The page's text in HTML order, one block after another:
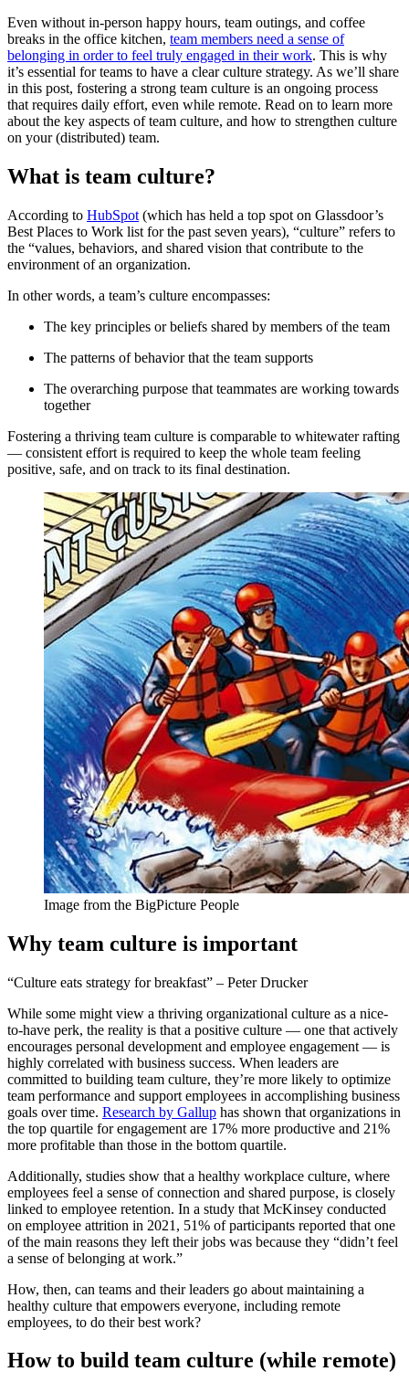
Even without in-person happy hours, team outings, and coffee
breaks in the office kitchen, team members need a sense of
belonging in order to feel truly engaged in their work. This is why
it’s essential for teams to have a clear culture strategy. As we’ll share
in this post, fostering a strong team culture is an ongoing process
that requires daily effort, even while remote. Read on to learn more
about the key aspects of team culture, and how to strengthen culture
on your (distributed) team.
What is team culture?
According to HubSpot (which has held a top spot on Glassdoor’s
Best Places to Work list for the past seven years), “culture” refers to
the “values, behaviors, and shared vision that contribute to the
environment of an organization.
In other words, a team’s culture encompasses:
The key principles or beliefs shared by members of the team
The patterns of behavior that the team supports
The overarching purpose that teammates are working towards
together
Fostering a thriving team culture is comparable to whitewater rafting
— consistent effort is required to keep the whole team feeling
positive, safe, and on track to its final destination.
Image from the BigPicture People
Why team culture is important
“Culture eats strategy for breakfast” – Peter Drucker
While some might view a thriving organizational culture as a nice-
to-have perk, the reality is that a positive culture — one that actively
encourages personal development and employee engagement — is
highly correlated with business success. When leaders are
committed to building team culture, they’re more likely to optimize
team performance and support employees in accomplishing business
goals over time. Research by Gallup has shown that organizations in
the top quartile for engagement are 17% more productive and 21%
more profitable than those in the bottom quartile.
Additionally, studies show that a healthy workplace culture, where
employees feel a sense of connection and shared purpose, is closely
linked to employee retention. In a study that McKinsey conducted
on employee attrition in 2021, 51% of participants reported that one
of the main reasons they left their jobs was because they “didn’t feel
a sense of belonging at work.”
How, then, can teams and their leaders go about maintaining a
healthy culture that empowers everyone, including remote
employees, to do their best work?
How to build team culture (while remote)